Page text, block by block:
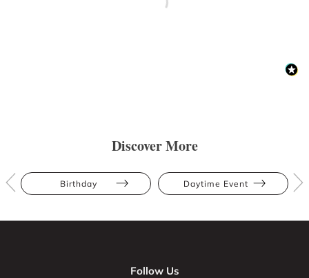
Discover More
Birthday Daytime Event
Follow Us